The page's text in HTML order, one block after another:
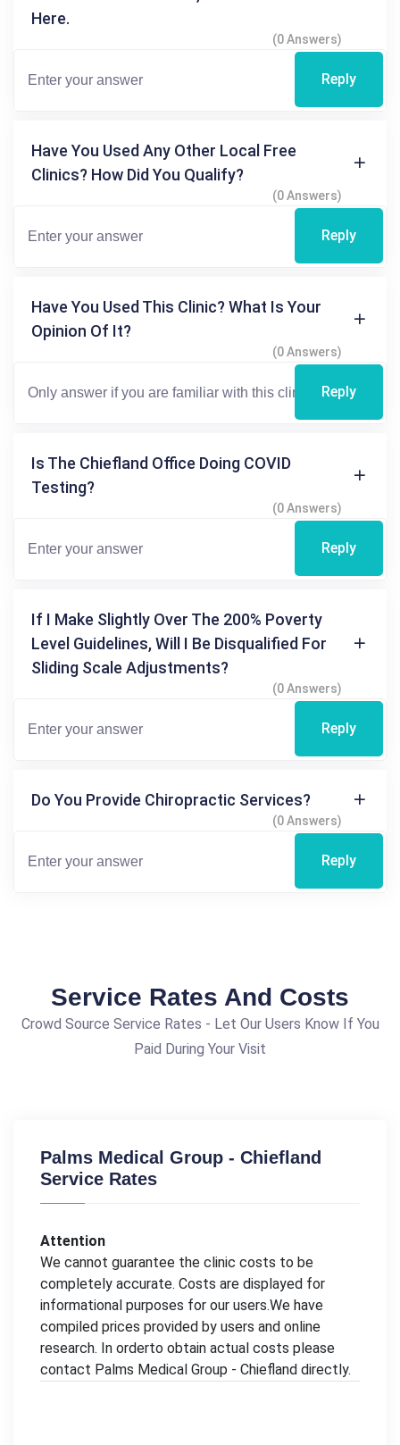
Here.
(0 Answers)
Reply
Have You Used Any Other Local Free
Clinics? How Did You Qualify?
(0 Answers)
Reply
Have You Used This Clinic? What Is Your
Opinion Of It?
(0 Answers)
Reply
Is The Chiefland Office Doing COVID
Testing?
(0 Answers)
Reply
If I Make Slightly Over The 200% Poverty
Level Guidelines, Will I Be Disqualified For
Sliding Scale Adjustments?
(0 Answers)
Reply
Do You Provide Chiropractic Services?
(0 Answers)
Reply
Service Rates And Costs
Crowd Source Service Rates - Let Our Users Know If You
Paid During Your Visit
Palms Medical Group - Chiefland
Service Rates
Attention
We cannot guarantee the clinic costs to be
completely accurate. Costs are displayed for
informational purposes for our users.We have
compiled prices provided by users and online
research. In orderto obtain actual costs please
contact Palms Medical Group - Chiefland directly.